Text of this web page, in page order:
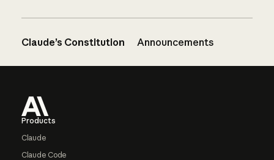
Claude’s Constitution Announcements
Products
Claude
Claude Code